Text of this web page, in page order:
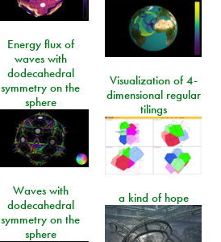
Energy flux of
waves with
dodecahedral
symmetry on the
sphere
Visualization of 4-
dimensional regular
tilings
Waves with
dodecahedral
symmetry on the
sphere
a kind of hope